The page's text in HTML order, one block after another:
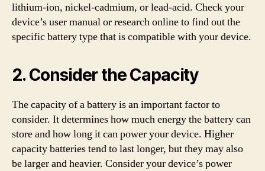
lithium-ion, nickel-cadmium, or lead-acid. Check your
device’s user manual or research online to find out the
specific battery type that is compatible with your device.
2. Consider the Capacity
The capacity of a battery is an important factor to
consider. It determines how much energy the battery can
store and how long it can power your device. Higher
capacity batteries tend to last longer, but they may also
be larger and heavier. Consider your device’s power